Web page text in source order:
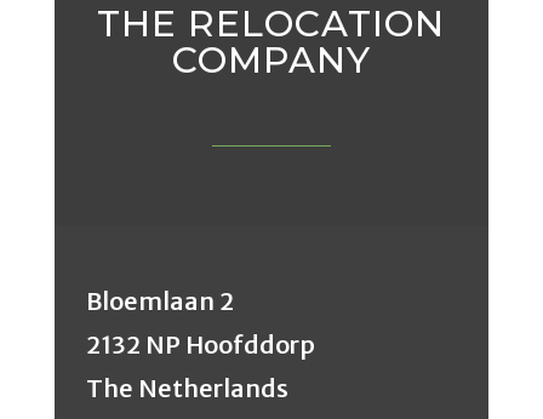
THE RELOCATION
COMPANY
Bloemlaan 2
2132 NP Hoofddorp
The Netherlands